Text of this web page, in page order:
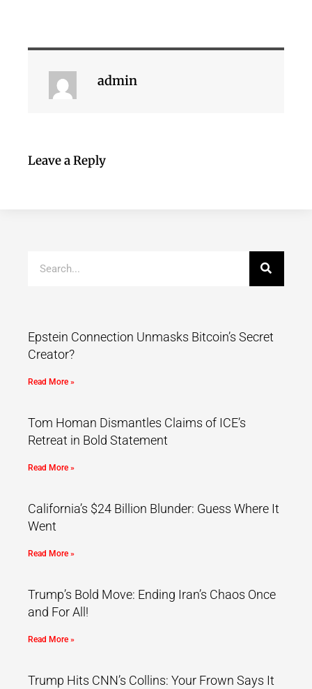
admin
Leave a Reply
Epstein Connection Unmasks Bitcoin’s Secret
Creator?
Read More »
Tom Homan Dismantles Claims of ICE’s
Retreat in Bold Statement
Read More »
California’s $24 Billion Blunder: Guess Where It
Went
Read More »
Trump’s Bold Move: Ending Iran’s Chaos Once
and For All!
Read More »
Trump Hits CNN’s Collins: Your Frown Says It